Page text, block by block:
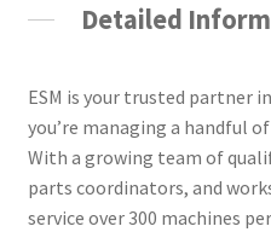
Detailed
ESM is your trusted partner
you’re managing a handful
With a growing team of
parts coordinators, and
service over 300 machines